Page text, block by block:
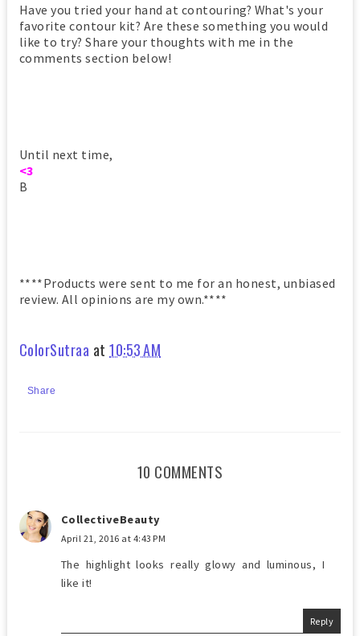
Have you tried your hand at contouring? What's your
favorite contour kit? Are these something you would
like to try? Share your thoughts with me in the
comments section below!
Until next time,
<3
B
****Products were sent to me for an honest, unbiased
review. All opinions are my own.****
ColorSutraa at10:53 AM
Share
10 COMMENTS
CollectiveBeauty
April 21, 2016 at 4:43 PM
The highlight looks really glowy and luminous, I
like it!
Reply